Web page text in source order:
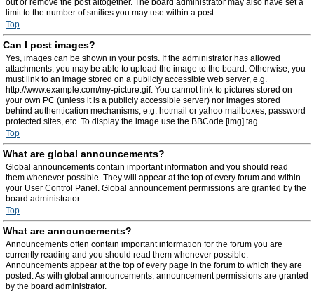
out or remove the post altogether. The board administrator may also have set a
limit to the number of smilies you may use within a post.
Top
Can I post images?
Yes, images can be shown in your posts. If the administrator has allowed
attachments, you may be able to upload the image to the board. Otherwise, you
must link to an image stored on a publicly accessible web server, e.g.
http://www.example.com/my-picture.gif. You cannot link to pictures stored on
your own PC (unless it is a publicly accessible server) nor images stored
behind authentication mechanisms, e.g. hotmail or yahoo mailboxes, password
protected sites, etc. To display the image use the BBCode [img] tag.
Top
What are global announcements?
Global announcements contain important information and you should read
them whenever possible. They will appear at the top of every forum and within
your User Control Panel. Global announcement permissions are granted by the
board administrator.
Top
What are announcements?
Announcements often contain important information for the forum you are
currently reading and you should read them whenever possible.
Announcements appear at the top of every page in the forum to which they are
posted. As with global announcements, announcement permissions are granted
by the board administrator.